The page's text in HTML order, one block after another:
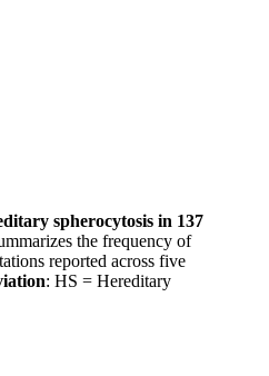
spherocytosis in 137
the frequency of
reported across five
: HS = Hereditary